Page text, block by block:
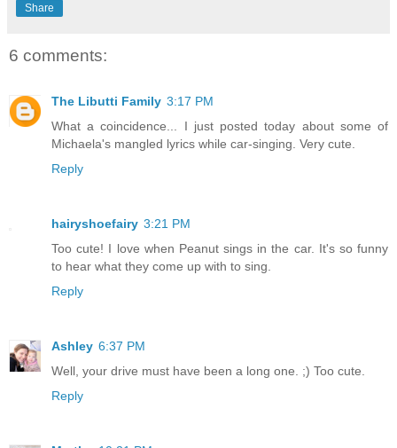
Share
6 comments:
The Libutti Family 3:17 PM
What a coincidence... I just posted today about some of
Michaela's mangled lyrics while car-singing. Very cute.
Reply
hairyshoefairy 3:21 PM
Too cute! I love when Peanut sings in the car. It's so funny
to hear what they come up with to sing.
Reply
Ashley 6:37 PM
Well, your drive must have been a long one. ;) Too cute.
Reply